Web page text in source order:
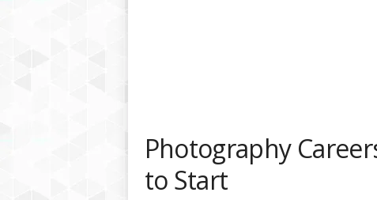
Photography
to Start